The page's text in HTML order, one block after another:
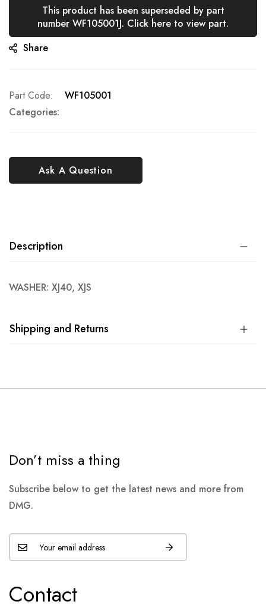
gallery
This product has been superseded by part
number WF105001J. Click here to view part.
Share
Ask A Question
Part Code
WF105001
Categories:
Description
WASHER: XJ40, XJS
Shipping and Returns
Don’t miss a thing
Subscribe below to get the latest news and more from
DMG.
Contact